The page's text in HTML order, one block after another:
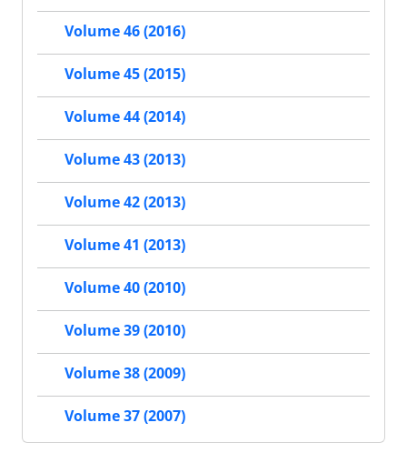
Volume 46 (2016)
Volume 45 (2015)
Volume 44 (2014)
Volume 43 (2013)
Volume 42 (2013)
Volume 41 (2013)
Volume 40 (2010)
Volume 39 (2010)
Volume 38 (2009)
Volume 37 (2007)